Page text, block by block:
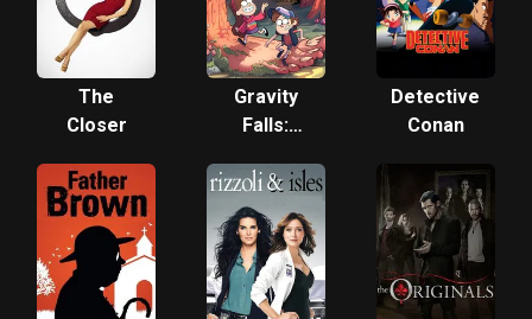
The
Closer
Gravity
Falls:
Detective
Conan